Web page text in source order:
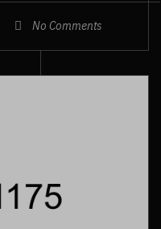
No Comments